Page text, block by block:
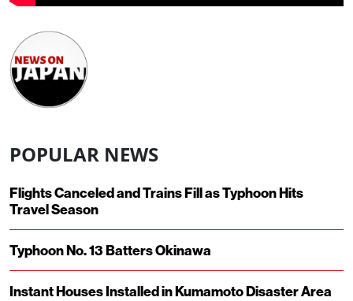
POPULAR NEWS
Flights Canceled and Trains Fill as Typhoon Hits
Travel Season
Typhoon No. 13 Batters Okinawa
Instant Houses Installed in Kumamoto Disaster Area